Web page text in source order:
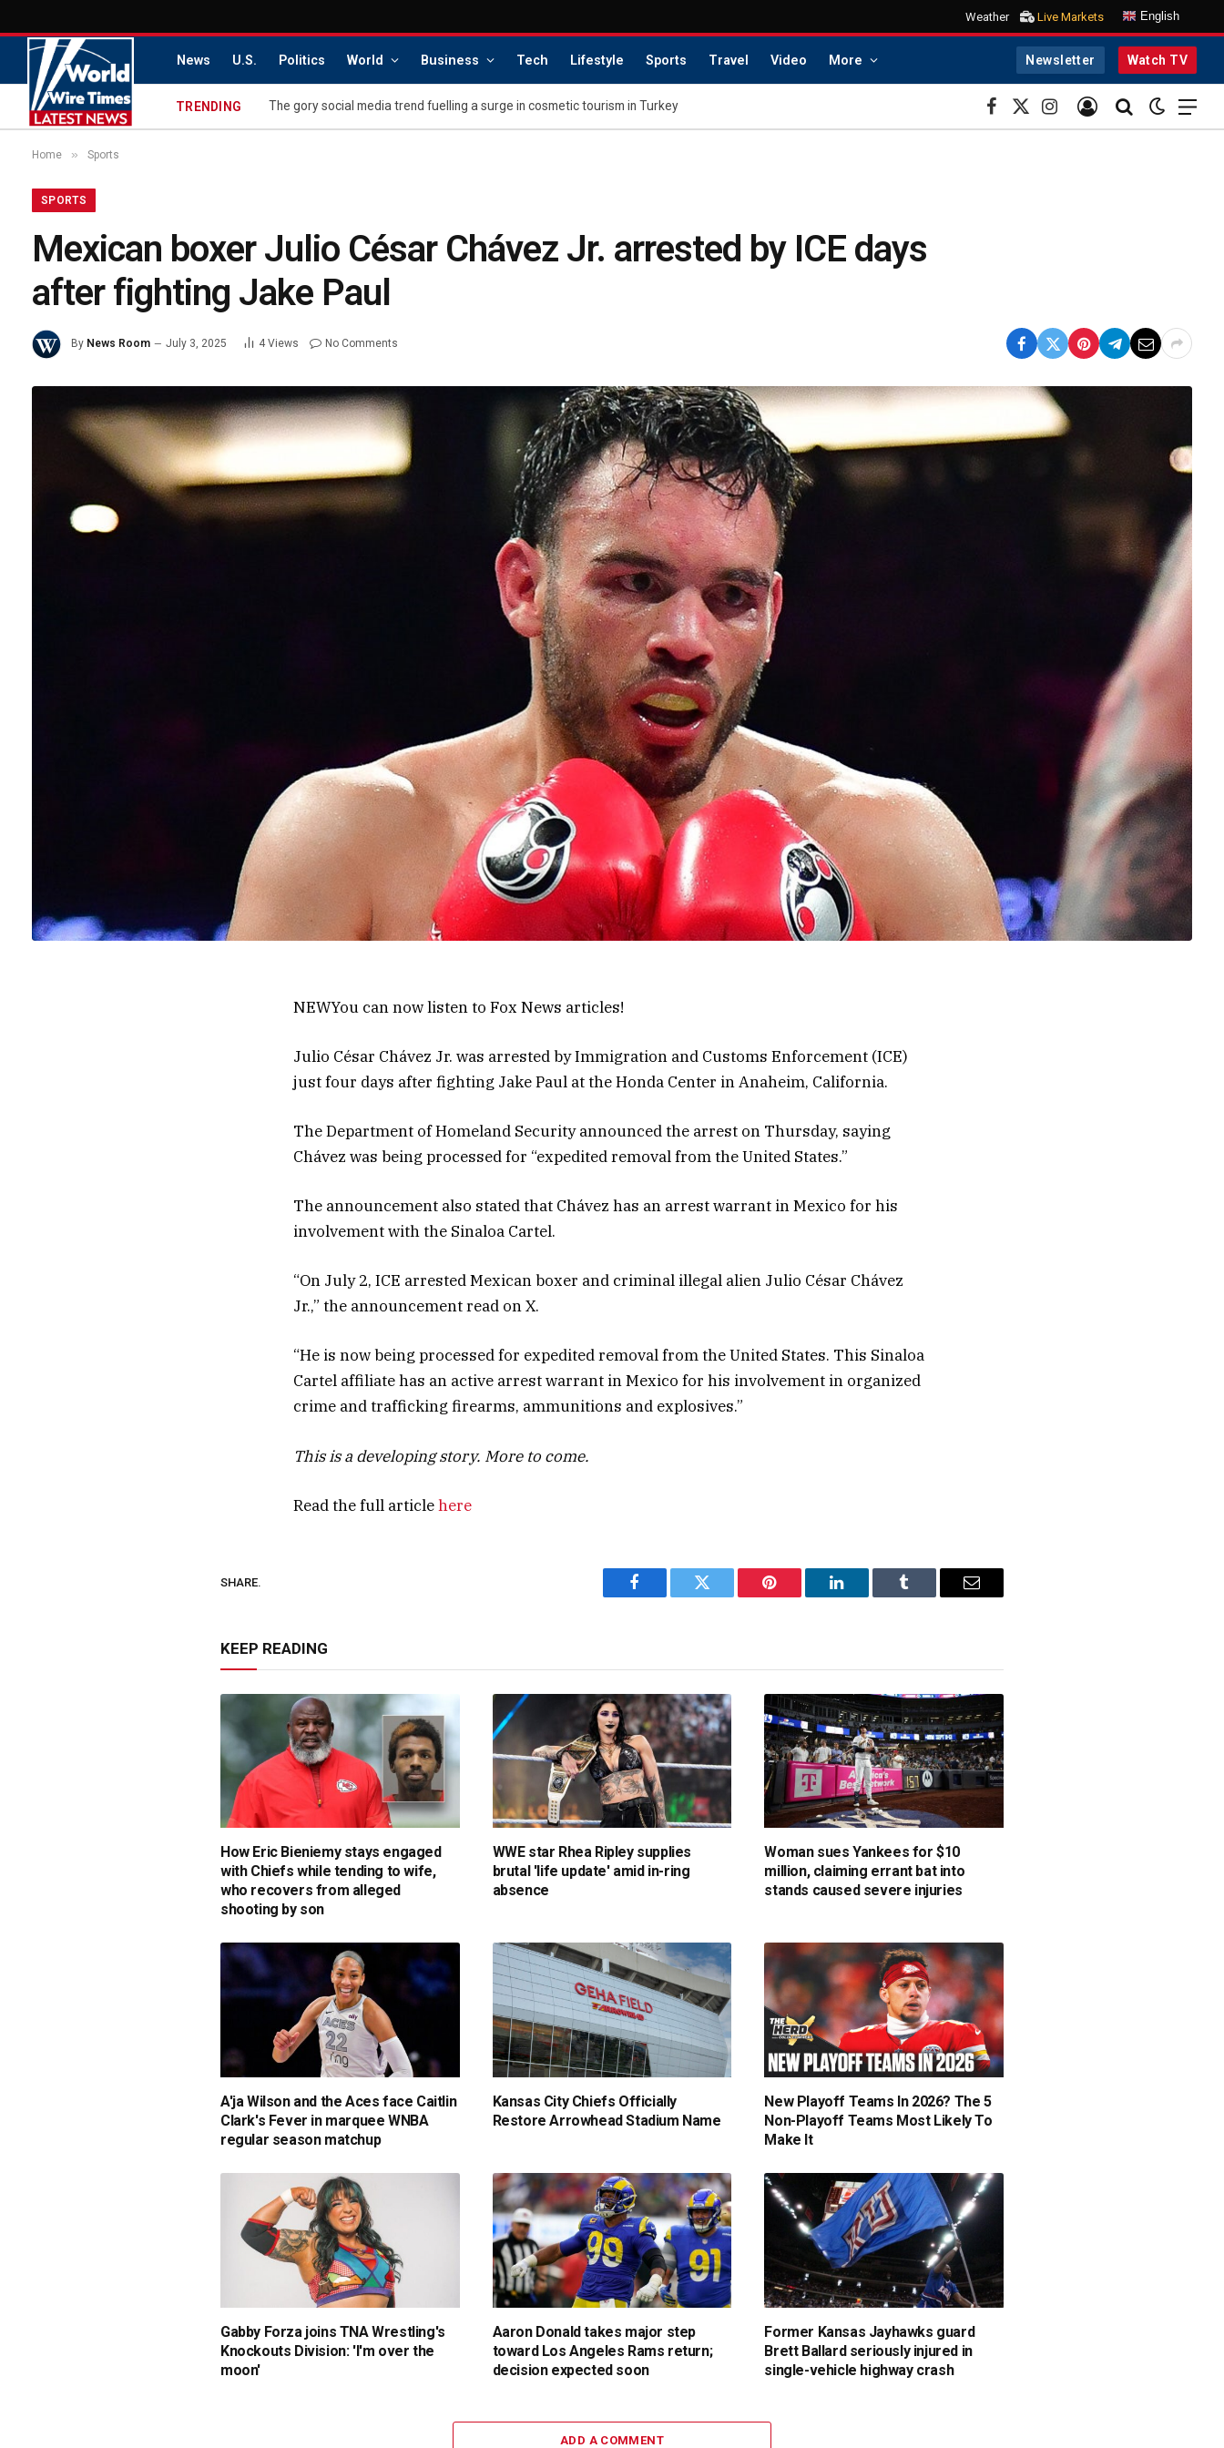
Weather Live Markets English
News U.S. Politics World Business Tech Lifestyle Sports Travel Video More Newsletter Watch TV
TRENDING The gory social media trend fuelling a surge in cosmetic tourism in Turkey
Facebook
X
(Twitter)
Instagram
Home » Sports
SPORTS
Mexican boxer Julio César Chávez Jr. arrested by ICE days
after fighting Jake Paul
By News Room July 3, 2025 4 Views No Comments
NEWYou can now listen to Fox News articles!
Julio César Chávez Jr. was arrested by Immigration and Customs Enforcement (ICE)
just four days after fighting Jake Paul at the Honda Center in Anaheim, California.
The Department of Homeland Security announced the arrest on Thursday, saying
Chávez was being processed for “expedited removal from the United States.”
The announcement also stated that Chávez has an arrest warrant in Mexico for his
involvement with the Sinaloa Cartel.
“On July 2, ICE arrested Mexican boxer and criminal illegal alien Julio César Chávez
Jr.,” the announcement read on X.
“He is now being processed for expedited removal from the United States. This Sinaloa
Cartel affiliate has an active arrest warrant in Mexico for his involvement in organized
crime and trafficking firearms, ammunitions and explosives.”
This is a developing story. More to come.
Read the full articlehere
SHARE.
Facebook Twitter Pinterest LinkedIn Tumblr Email
KEEP READING
How Eric Bieniemy stays engaged
with Chiefs while tending to wife,
who recovers from alleged
shooting by son
WWE star Rhea Ripley supplies
brutal 'life update' amid in-ring
absence
Woman sues Yankees for $10
million, claiming errant bat into
stands caused severe injuries
A'ja Wilson and the Aces face Caitlin
Clark's Fever in marquee WNBA
regular season matchup
Kansas City Chiefs Officially
Restore Arrowhead Stadium Name
New Playoff Teams In 2026? The 5
Non-Playoff Teams Most Likely To
Make It
Gabby Forza joins TNA Wrestling's
Knockouts Division: 'I'm over the
moon'
Aaron Donald takes major step
toward Los Angeles Rams return;
decision expected soon
Former Kansas Jayhawks guard
Brett Ballard seriously injured in
single-vehicle highway crash
ADD A COMMENT